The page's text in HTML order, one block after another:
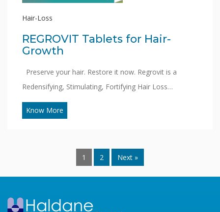
Hair-Loss
REGROVIT Tablets for Hair-
Growth
Preserve your hair. Restore it now. Regrovit is a
Redensifying, Stimulating, Fortifying Hair Loss…
Know More
1 2 Next »